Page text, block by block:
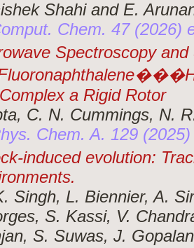
Shahi and E.
Chem. 47 (2026)
Spectroscopy
a Rigid Rotor
C. N. Cummings, N.
Chem. A. 129
induced evolution:
Singh, L. Biennier, A.
S. Kassi, V.
S. Suwas, J.